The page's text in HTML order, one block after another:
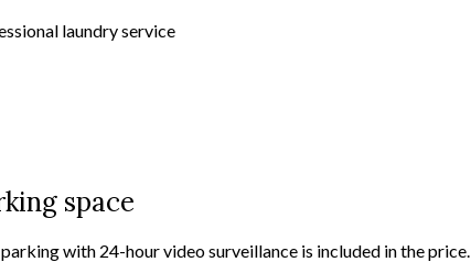
laundry service
space
with 24-hour video surveillance is included in the price.